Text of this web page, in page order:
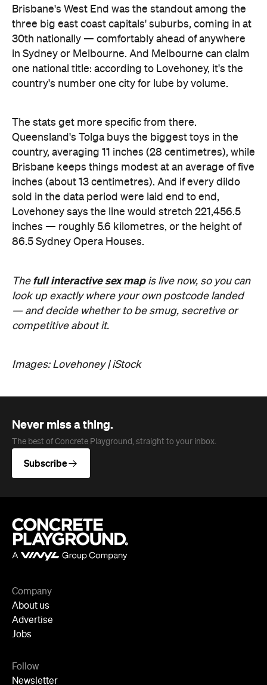
The stats get more specific from there.
Queensland's Tolga buys the biggest toys in the
country, averaging 11 inches (28 centimetres), while
Brisbane keeps things modest at an average of five
inches (about 13 centimetres). And if every dildo
sold in the data period were laid end to end,
inches — roughly 5.6 kilometres, or the height of
86.5 Sydney Opera Houses.
Thefull interactive sex mapis live now, so you can
look up exactly where your own postcode landed
— and decide whether to be smug, secretive or
competitive about it.
Never miss a thing.
The best of Concrete Playground, straight to your inbox.
About us
Jobs
Follow
Facebook
Instagram
YouTube
TikTok
Cities
Sydney